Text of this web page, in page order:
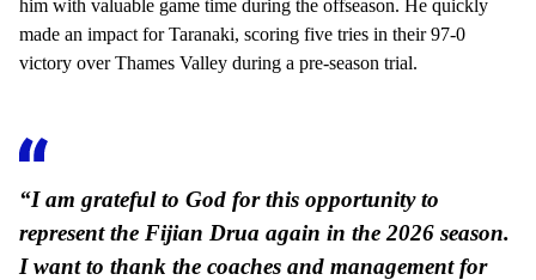
him with valuable game time during the offseason. He quickly
made an impact for Taranaki, scoring five tries in their 97-0
victory over Thames Valley during a pre-season trial.
“I am grateful to God for this opportunity to
represent the Fijian Drua again in the 2026 season.
I want to thank the coaches and management for